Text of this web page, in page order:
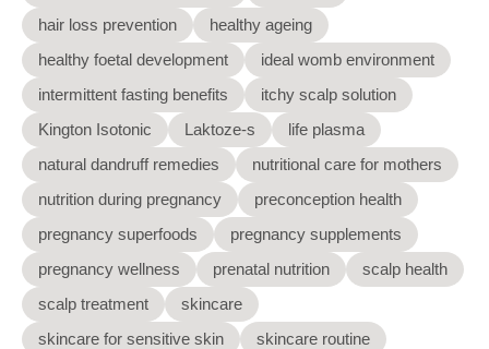
hair loss prevention
healthy ageing
healthy foetal development
ideal womb environment
intermittent fasting benefits
itchy scalp solution
Kington Isotonic
Laktoze-s
life plasma
natural dandruff remedies
nutritional care for mothers
nutrition during pregnancy
preconception health
pregnancy superfoods
pregnancy supplements
pregnancy wellness
prenatal nutrition
scalp health
scalp treatment
skincare
skincare for sensitive skin
skincare routine